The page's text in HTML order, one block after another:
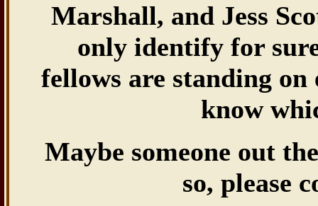
Marshall, and Jess
only identify for
fellows are standing
know
Maybe someone out
so, please